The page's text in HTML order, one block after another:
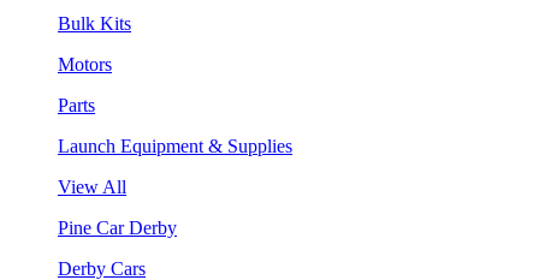
Bulk Kits
Motors
Parts
Launch Equipment & Supplies
View All
Pine Car Derby
Derby Cars